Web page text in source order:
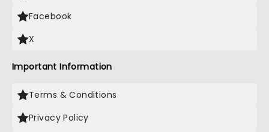
Facebook
X
Important Information
Terms & Conditions
Privacy Policy